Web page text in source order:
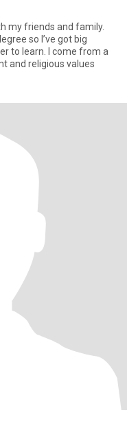
my friends and family.
so I’ve got big
to learn. I come from a
and religious values